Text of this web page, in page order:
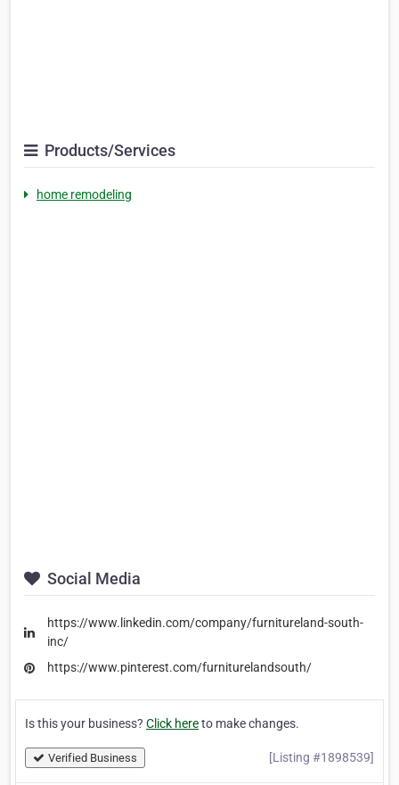
Products/Services
home remodeling
Social Media
https://www.linkedin.com/company/furnitureland-south-
inc/
https://www.pinterest.com/furniturelandsouth/
Is this your business? Click hereto make changes.
Verified Business [Listing #1898539]